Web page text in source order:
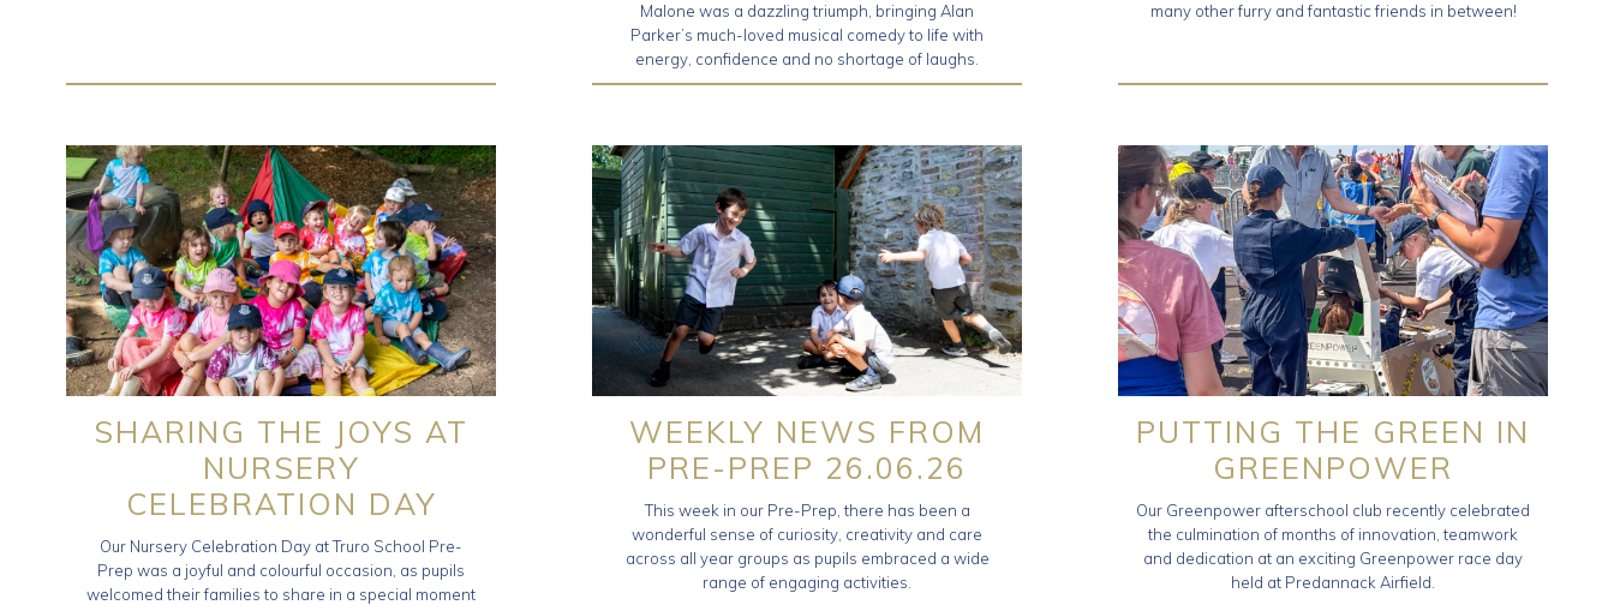
Malone was a dazzling triumph, bringing Alan
Parker’s much-loved musical comedy to life with
energy, confidence and no shortage of laughs.
many other furry and fantastic friends in between!
SHARING THE JOYS AT
NURSERY
CELEBRATION DAY
Our Nursery Celebration Day at Truro School Pre-
Prep was a joyful and colourful occasion, as pupils
welcomed their families to share in a special moment
WEEKLY NEWS FROM
PRE-PREP 26.06.26
This week in our Pre-Prep, there has been a
wonderful sense of curiosity, creativity and care
across all year groups as pupils embraced a wide
range of engaging activities.
PUTTING THE GREEN IN
GREENPOWER
Our Greenpower afterschool club recently celebrated
the culmination of months of innovation, teamwork
and dedication at an exciting Greenpower race day
held at Predannack Airfield.